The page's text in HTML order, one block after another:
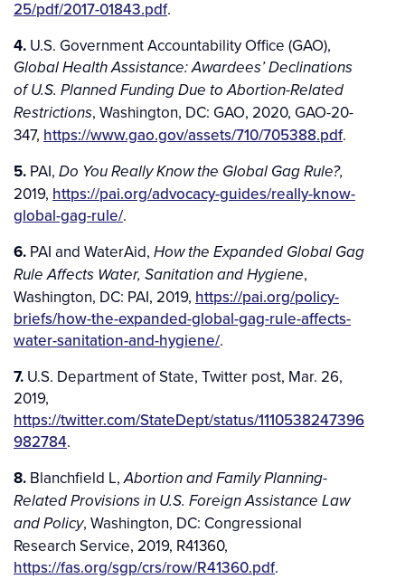
25/pdf/2017-01843.pdf.
4. U.S. Government Accountability Office (GAO),
Global Health Assistance: Awardees’ Declinations
of U.S. Planned Funding Due to Abortion-Related
Restrictions, Washington, DC: GAO, 2020, GAO-20-
347, https://www.gao.gov/assets/710/705388.pdf.
5. PAI, Do You Really Know the Global Gag Rule?,
2019, https://pai.org/advocacy-guides/really-know-
global-gag-rule/.
6. PAI and WaterAid, How the Expanded Global Gag
Rule Affects Water, Sanitation and Hygiene,
Washington, DC: PAI, 2019, https://pai.org/policy-
briefs/how-the-expanded-global-gag-rule-affects-
water-sanitation-and-hygiene/.
7. U.S. Department of State, Twitter post, Mar. 26,
2019,
https://twitter.com/StateDept/status/1110538247396
982784.
8. Blanchfield L,Abortion and Family Planning-
Related Provisions in U.S. Foreign Assistance Law
and Policy, Washington, DC: Congressional
Research Service, 2019, R41360,
https://fas.org/sgp/crs/row/R41360.pdf.